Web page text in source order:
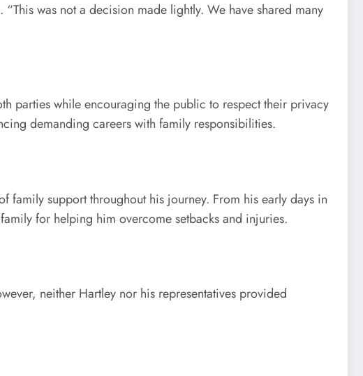
was not a decision made lightly. We have shared many
parties while encouraging the public to respect their privacy
demanding careers with family responsibilities.
family support throughout his journey. From his early days in
for helping him overcome setbacks and injuries.
neither Hartley nor his representatives provided